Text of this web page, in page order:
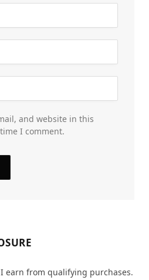
and website in this
I comment.
earn from qualifying purchases.